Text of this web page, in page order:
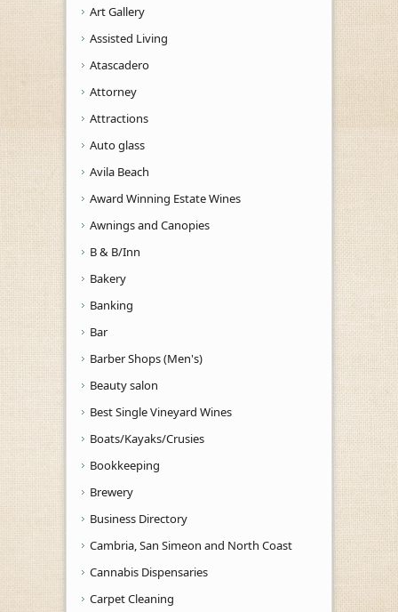
Art Gallery
Assisted Living
Atascadero
Attorney
Attractions
Auto glass
Avila Beach
Award Winning Estate Wines
Awnings and Canopies
B & B/Inn
Bakery
Banking
Bar
Barber Shops (Men's)
Beauty salon
Best Single Vineyard Wines
Boats/Kayaks/Crusies
Bookkeeping
Brewery
Business Directory
Cambria, San Simeon and North Coast
Cannabis Dispensaries
Carpet Cleaning